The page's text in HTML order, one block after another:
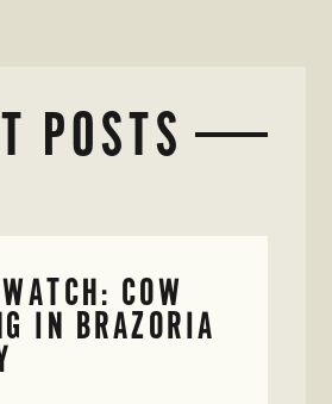
POSTS
COW
IN BRAZORIA